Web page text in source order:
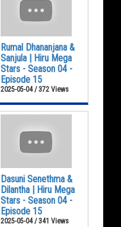
Rumal Dhananjana &
Sanjula | Hiru Mega
Stars - Season 04 -
Episode 15
2025-05-04 / 372 Views
Dasuni Senethma &
Dilantha | Hiru Mega
Stars - Season 04 -
Episode 15
2025-05-04 / 341 Views